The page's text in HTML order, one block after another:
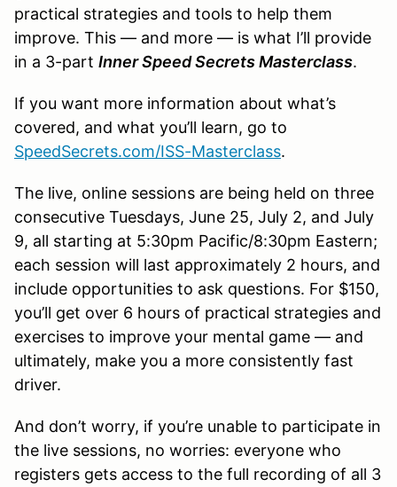
practical strategies and tools to help them
improve. This — and more — is what I’ll provide
in a 3-part Inner Speed Secrets Masterclass.
If you want more information about what’s
covered, and what you’ll learn, go to
SpeedSecrets.com/ISS-Masterclass.
The live, online sessions are being held on three
consecutive Tuesdays, June 25, July 2, and July
9, all starting at 5:30pm Pacific/8:30pm Eastern;
each session will last approximately 2 hours, and
include opportunities to ask questions. For $150,
you’ll get over 6 hours of practical strategies and
exercises to improve your mental game — and
ultimately, make you a more consistently fast
driver.
And don’t worry, if you’re unable to participate in
the live sessions, no worries: everyone who
registers gets access to the full recording of all 3